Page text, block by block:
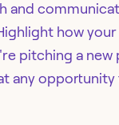
and
how
pitching a
any